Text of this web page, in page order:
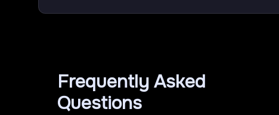
Frequently Asked
Questions